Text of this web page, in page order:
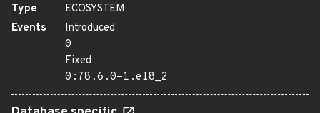
Type
ECOSYSTEM
Events
Introduced
0
Fixed
0:78.6.0-1.el8_2